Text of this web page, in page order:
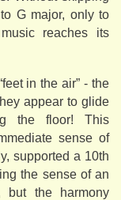
G major, only to
reaches its
in the air” - the
appear to glide
the floor! This
sense of
supported a 10th
the sense of an
but the harmony